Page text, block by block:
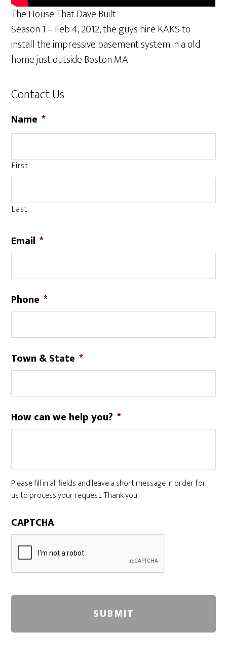
The House That Dave Built
Season 1 – Feb 4, 2012, the guys hire KAKS to
install the impressive basement system in a old
home just outside Boston MA.
Contact Us
Name *
First
Last
Email *
Phone *
Town & State *
How can we help you? *
Please fill in all fields and leave a short message in order for
us to process your request. Thank you
CAPTCHA